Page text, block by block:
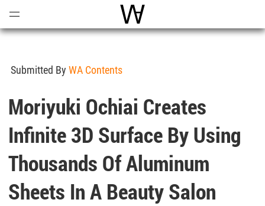
World Architecture
Submitted By WA Contents
Moriyuki Ochiai Creates
Infinite 3D Surface By Using
Thousands Of Aluminum
Sheets In A Beauty Salon